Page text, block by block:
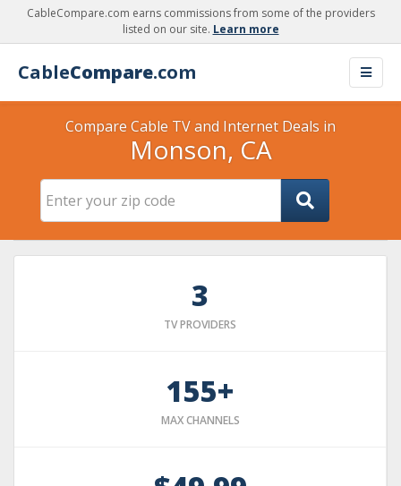
CableCompare.com earns commissions from some of the providers
listed on our site. Learn more
CableCompare.com
Compare Cable TV and Internet Deals in
Monson, CA
3
TV PROVIDERS
155+
MAX CHANNELS